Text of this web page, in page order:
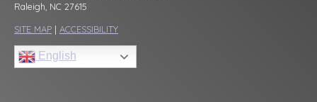
Raleigh, NC 27615
SITE MAP | ACCESSIBILITY
English